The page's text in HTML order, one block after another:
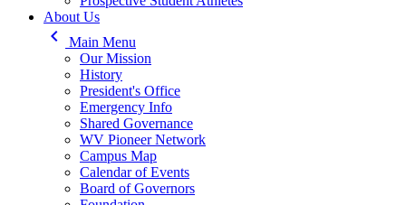
About Us
keyboard_arrow_left
Main Menu
Our Mission
History
President's Office
Emergency Info
Shared Governance
WV Pioneer Network
Campus Map
Calendar of Events
Board of Governors